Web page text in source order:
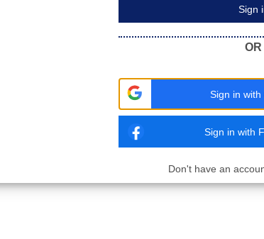
Sign in with
Sign in with
Sign
OR
Don't have an